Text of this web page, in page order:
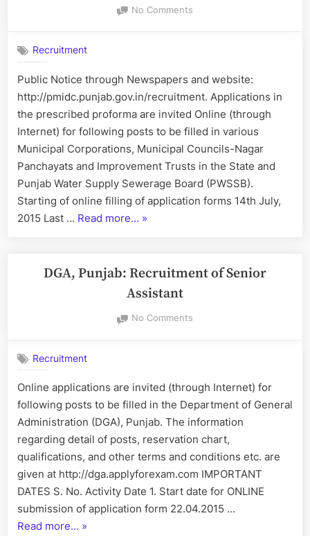
the
Patwari”
No Commentson
in
Municipal
Corporations,
Municipal
Nagar
Panchayats,
Improvement
Trusts
Recruitment
Public Notice through Newspapers and website:
http://pmidc.punjab.gov.in/recruitment. Applications in
the prescribed proforma are invited Online (through
Internet) for following posts to be filled in various
Municipal Corporations, Municipal Councils-Nagar
Panchayats and Improvement Trusts in the State and
Punjab Water Supply Sewerage Board (PWSSB).
Starting of online filling of application forms 14th July,
2015 Last … Read more… “Recruitment
Posts
Corporations,
Panchayats,
Improvement
Trusts
&
PWSSB”
»
DGA, Punjab: Recruitment of Senior
Assistant
No Commentson
Senior
Assistant
Recruitment
Online applications are invited (through Internet) for
following posts to be filled in the Department of General
Administration (DGA), Punjab. The information
regarding detail of posts, reservation chart,
qualifications, and other terms and conditions etc. are
given at http://dga.applyforexam.com IMPORTANT
DATES S. No. Activity Date 1. Start date for ONLINE
submission of application form 22.04.2015 …
Read more… “DGA,
»